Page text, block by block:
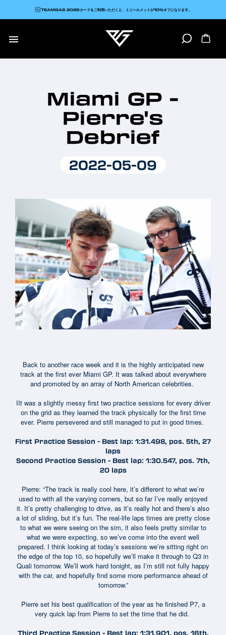

TEAMGAS 2026カードをご利用いただくと、ミニヘルメットが10%オフになります。
Miami GP -
Pierre's
Debrief
2022-05-09
Back to another race week and it is the highly anticipated new
track at the first ever Miami GP. It was talked about everywhere
and promoted by an array of North American celebrities.
IIt was a slightly messy first two practice sessions for every driver
on the grid as they learned the track physically for the first time
ever. Pierre persevered and still managed to put in good times.
First Practice Session - Best lap: 1:31.498, pos. 5th, 27
laps
Second Practice Session - Best lap: 1:30.547, pos. 7th,
20 laps
Pierre: “The track is really cool here, it’s different to what we’re
used to with all the varying corners, but so far I’ve really enjoyed
it. It’s pretty challenging to drive, as it’s really hot and there’s also
a lot of sliding, but it’s fun. The real-life laps times are pretty close
to what we were seeing on the sim, it also feels pretty similar to
what we were expecting, so we’ve come into the event well
prepared. I think looking at today’s sessions we’re sitting right on
the edge of the top 10, so hopefully we’ll make it through to Q3 in
Quali tomorrow. We’ll work hard tonight, as I’m still not fully happy
with the car, and hopefully find some more performance ahead of
tomorrow.”
Pierre set his best qualification of the year as he finished P7, a
very quick lap from Pierre to set the time that he did.
Third Practice Session - Best lap: 1:31.901, pos. 16th,